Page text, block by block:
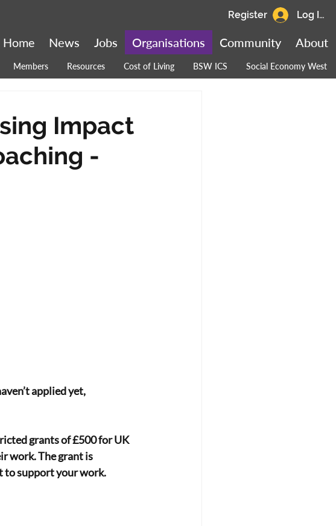
Members Resources Cost of Living BSW ICS Social Economy West
About
Community
Organisations
Jobs
News
Home
Log In
Register
Impact
-
applied yet,
grants of £500 for UK
work. The grant is
to support your work.